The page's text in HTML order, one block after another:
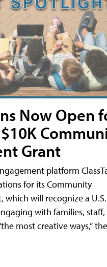
Now Open
$10K
Grant
platform
for its Community
which will recognize a U.S.
with families, staff,
most creative ways,” the